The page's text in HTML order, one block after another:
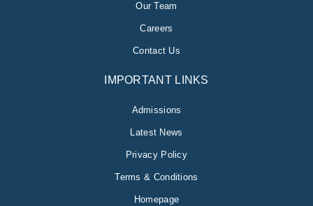
Our Team
Careers
Contact Us
IMPORTANT LINKS
Admissions
Latest News
Privacy Policy
Terms & Conditions
Homepage